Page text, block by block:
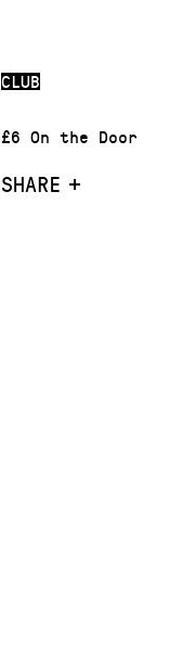
CLUB
£6 On the Door
SHARE